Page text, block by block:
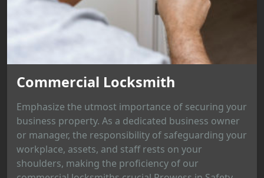
Commercial Locksmith
Emphasize the utmost importance of securing your
business property. As a dedicated business owner
or manager, the responsibility of safeguarding your
workplace, assets, and staff rests on your
shoulders, making the proficiency of our